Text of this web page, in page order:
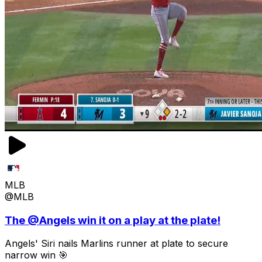
MLB
@MLB
The @Angels win it on a play at the plate!
Angels' Siri nails Marlins runner at plate to secure
narrow win 🎯